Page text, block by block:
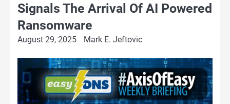
Signals The Arrival Of AI Powered
Ransomware
August 29, 2025 Mark E. Jeftovic